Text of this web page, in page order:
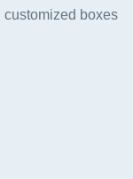
customized boxes